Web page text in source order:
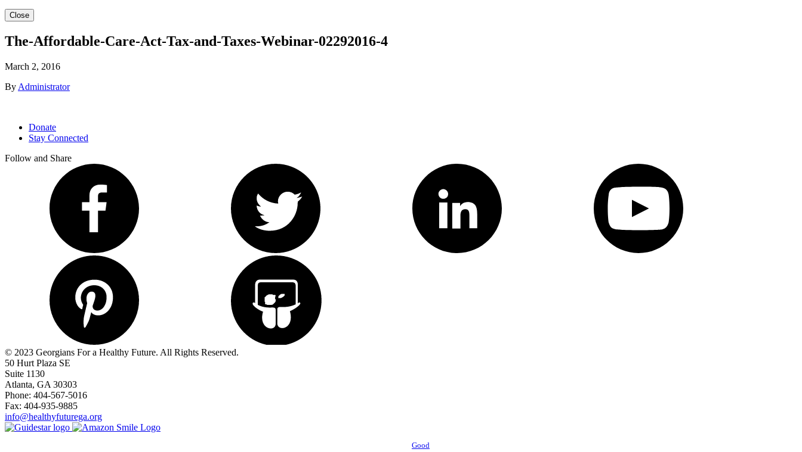
Close
The-Affordable-Care-Act-Tax-and-Taxes-Webinar-02292016-4
March 2, 2016
By Administrator
Donate
Stay Connected
Follow and Share
© 2023 Georgians For a Healthy Future. All Rights Reserved.
50 Hurt Plaza SE
Suite 1130
Atlanta, GA 30303
Phone: 404-567-5016
Fax: 404-935-9885
info@healthyfuturega.org
Good